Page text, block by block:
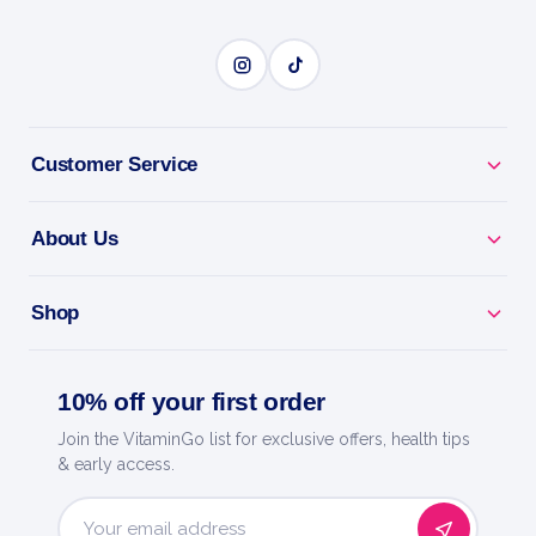
Why you'll love it
S.A.W. 400g: hardcore pre-workout for energy,
Train Harder - caffeine and actives to power every
Skin-Splitting Pumps - boosts blood flow for fuller
muscles.
Laser Focus - dial in and crush your toughest
Customer Service
About Us
Shop
10% off your first order
Join the VitaminGo list for exclusive offers, health tips
& early access.